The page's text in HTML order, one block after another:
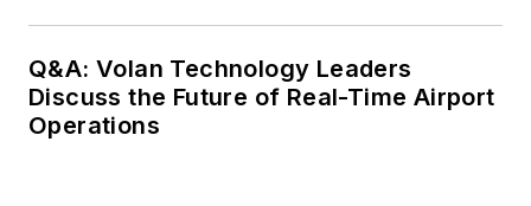
Q&A: Volan Technology Leaders
Discuss the Future of Real-Time Airport
Operations